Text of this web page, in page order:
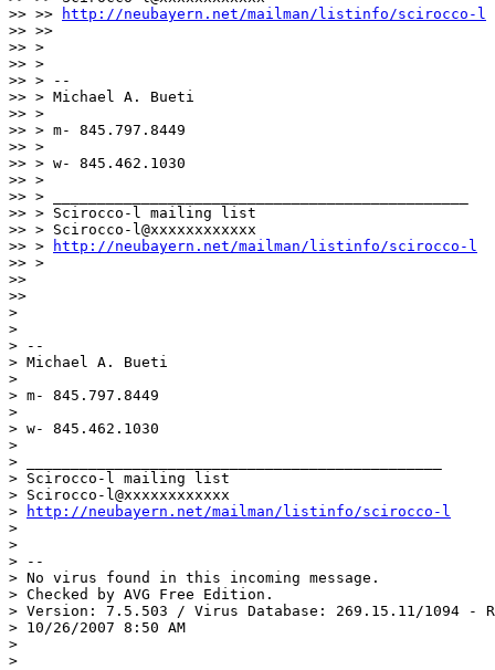
>> >>
http://neubayern.net/mailman/listinfo/scirocco-l
>> >>
>> >
>> >
>> > --
>> > Michael A. Bueti
>> >
>> > m- 845.797.8449
>> >
>> > w- 845.462.1030
>> >
>> > _______________________________________________
>> > Scirocco-l mailing list
>> > Scirocco-l@xxxxxxxxxxxx
>> >
http://neubayern.net/mailman/listinfo/scirocco-l
>> >
>>
>>
>
>
> --
> Michael A. Bueti
>
> m- 845.797.8449
>
> w- 845.462.1030
>
> _______________________________________________
> Scirocco-l mailing list
> Scirocco-l@xxxxxxxxxxxx
>
http://neubayern.net/mailman/listinfo/scirocco-l
>
>
> --
> No virus found in this incoming message.
> Checked by AVG Free Edition.
> Version: 7.5.503 / Virus Database: 269.15.11/1094 -
> 10/26/2007 8:50 AM
>
>